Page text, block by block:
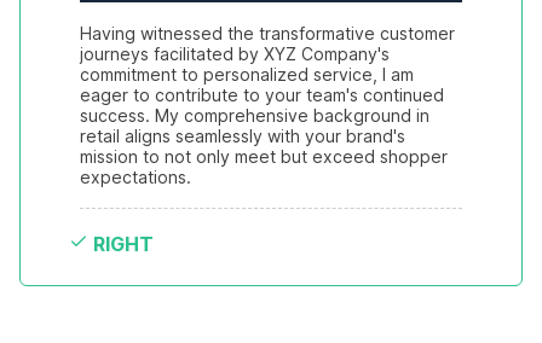
Having witnessed the transformative customer
journeys facilitated by XYZ Company's
commitment to personalized service, I am
eager to contribute to your team's continued
success. My comprehensive background in
retail aligns seamlessly with your brand's
mission to not only meet but exceed shopper
expectations.
RIGHT